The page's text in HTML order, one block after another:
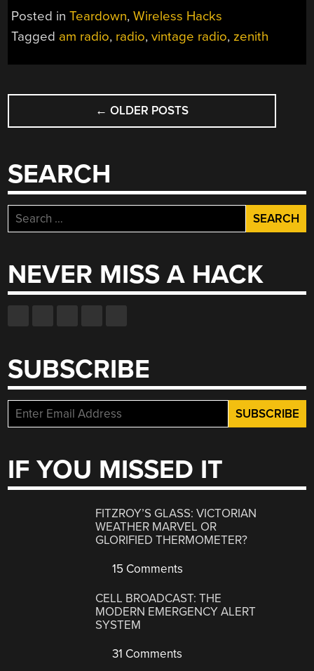
RADIO
IS
A
Posted inTeardown,Wireless Hacks
Tagged am radio, radio,vintage radio, zenith
POSTS
NAVIGATION
← OLDER POSTS
SEARCH
Search
for:
NEVER MISS A HACK
SUBSCRIBE
IF YOU MISSED IT
FITZROY’S GLASS: VICTORIAN
WEATHER MARVEL OR
GLORIFIED THERMOMETER?
15 Comments
CELL BROADCAST: THE
MODERN EMERGENCY ALERT
SYSTEM
31 Comments